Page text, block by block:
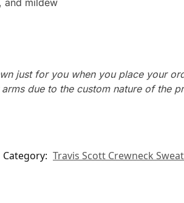
just for you when you place your
due to the custom nature of the
Category: Travis Scott Crewneck